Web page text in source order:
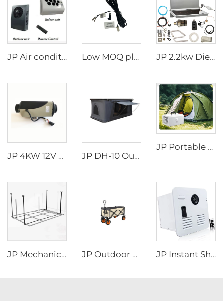
JP Air conditioner 24v air cooler system for truck Low MOQ plastic external temperature sensor for 2.2kw and 4kw parking heater JP 2.2kw Diesel Stove Cooker And Air Heater Combi For Motorhome Similar To Wallas For Caravan Boat
JP 4KW 12V Car Heater Gasoline Parking Heater Boat diesel Heater Similar to Webasto JP DH-10 Outdoor Camping Foldable Tent Hard Shell Roof Top Tent Suv Off Road Vehicles Car Roof Tent
JP Portable air Conditioner 220v/50hz 220v/60hz All in One R134a Mobile Air Conditioning
JP Mechanical Switch RV Recreational Vehicle Motorhome Accessories Rv Appliances Camper Van DIY Electric Aluminum BED LIFT JP Outdoor Shopping Trolley Picnic Cart Camping Wagon Foldable Camping Trolly Cart Folding Platform JP Instant Shower Black White Door and Remote Controller RV Tankless Gas Water Heater